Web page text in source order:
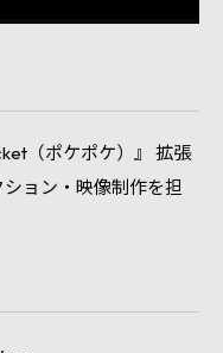
（ポケポケ）』 拡張
ョン・映像制作を担